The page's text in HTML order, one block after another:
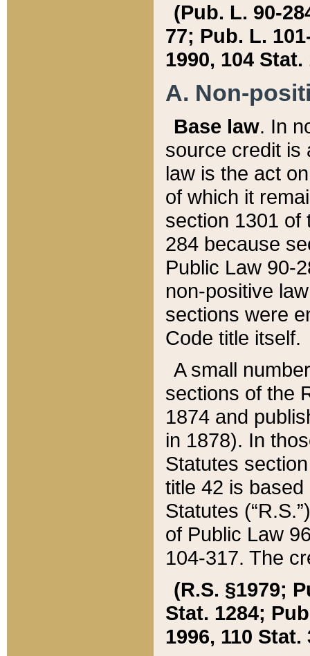
(Pub. L. 90-
77; Pub. L.
1990, 104 Stat.
A. Non-
Base law. In
source credit is
law is the act
of which it
section 1301 of
284 because
Public Law 90-
non-positive
sections were
Code title itself.
A small
sections of the
1874 and
in 1878). In
Statutes
title 42 is
Statutes
of Public Law
104-317. The
(R.S. §1979;
Stat. 1284;
1996, 110 Stat.